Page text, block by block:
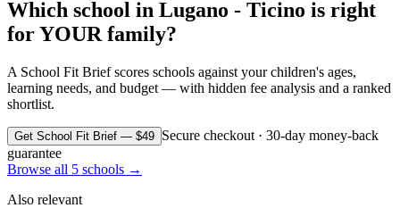
Which school in Lugano - Ticino is right
for YOUR family?
A School Fit Brief scores schools against your children's ages,
learning needs, and budget — with hidden fee analysis and a ranked
shortlist.
Get School Fit Brief — $49 Secure checkout · 30-day money-back
guarantee
Browse all 5 schools →
Also relevant